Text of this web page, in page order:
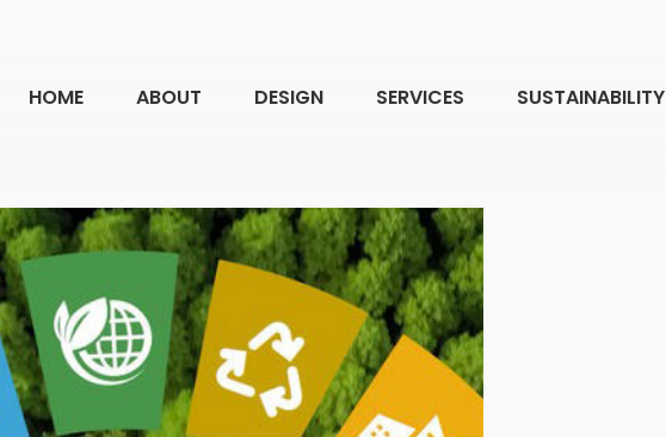
HOME ABOUT DESIGN SERVICES SUSTAINABILITY